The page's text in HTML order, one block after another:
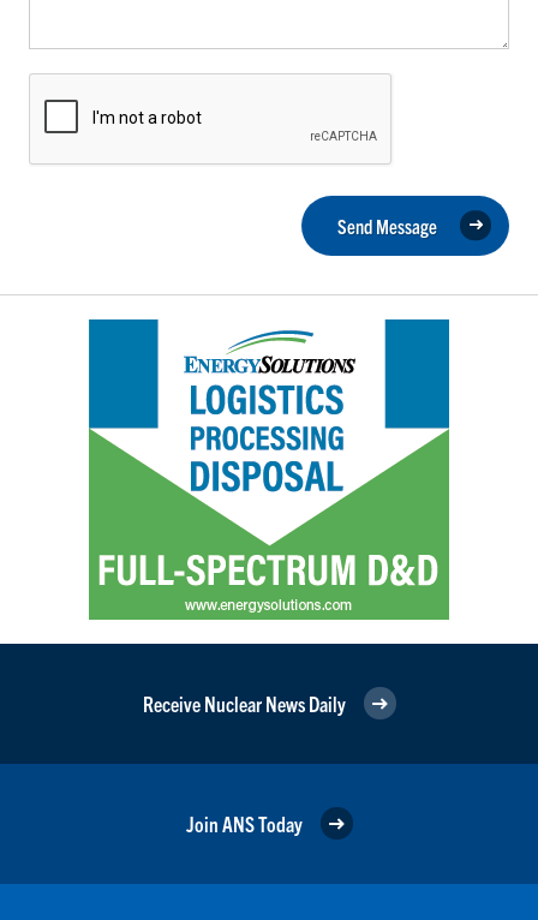
Send Message
Receive Nuclear News Daily
Join ANS Today